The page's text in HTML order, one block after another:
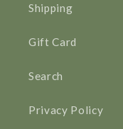
Shipping
Gift Card
Search
Privacy Policy